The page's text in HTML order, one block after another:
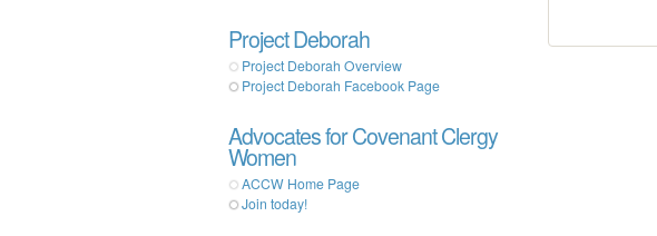
Project Deborah
Project Deborah Overview
Project Deborah Facebook Page
Advocates for Covenant Clergy
Women
ACCW Home Page
Join today!